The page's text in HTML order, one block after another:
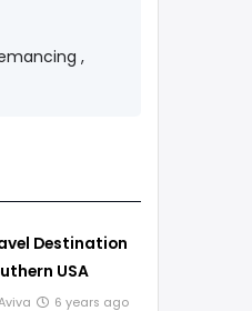
,
Destination
USA
6 years ago